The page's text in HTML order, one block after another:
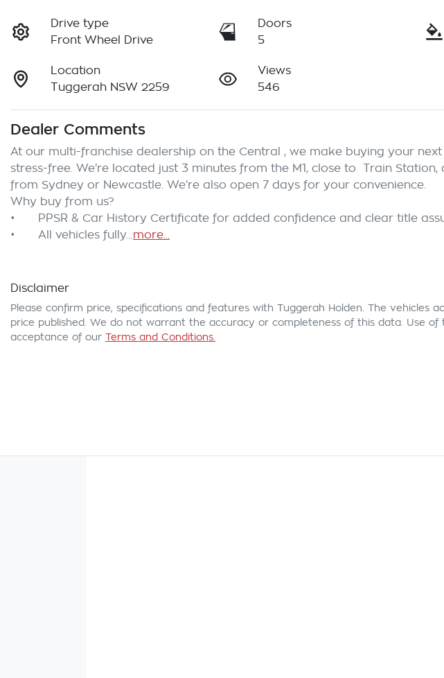
Drive type
Front Wheel Drive
Doors
5
Location
Tuggerah NSW 2259
Views
546
Dealer Comments
At our multi-franchise dealership on the Central , we make buying your next
stress-free. We’re located just 3 minutes from the M1, close to  Train
from Sydney or Newcastle. We’re also open 7 days for your convenience.
Why buy from us?
•	PPSR & Car History Certificate for added confidence and clear title assurance
•	All vehicles fully…more...
Disclaimer
Please confirm price, specifications and features with Tuggerah Holden . The vehicles
price published. We do not warrant the accuracy or completeness of this data. Use of
acceptance of our Terms and Conditions.